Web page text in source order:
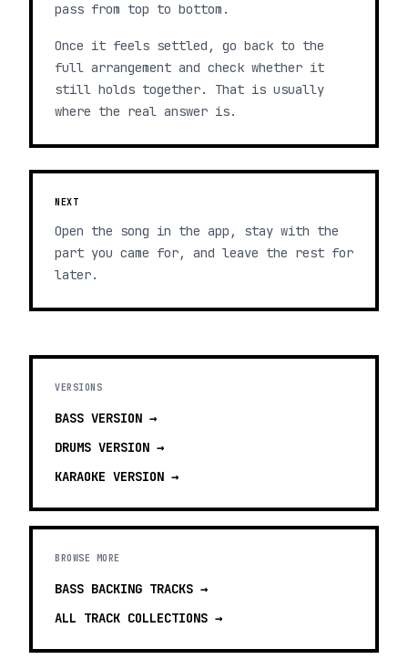
pass from top to bottom.
Once it feels settled, go back to the
full arrangement and check whether it
still holds together. That is usually
where the real answer is.
NEXT
Open the song in the app, stay with the
part you came for, and leave the rest for
later.
VERSIONS
BASS VERSION →
DRUMS VERSION →
KARAOKE VERSION →
BROWSE MORE
BASS BACKING TRACKS →
ALL TRACK COLLECTIONS →